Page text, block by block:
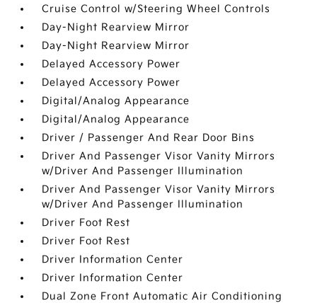
Cruise Control w/Steering Wheel Controls
Day-Night Rearview Mirror
Day-Night Rearview Mirror
Delayed Accessory Power
Delayed Accessory Power
Digital/Analog Appearance
Digital/Analog Appearance
Driver / Passenger And Rear Door Bins
Driver And Passenger Visor Vanity Mirrors
w/Driver And Passenger Illumination
Driver And Passenger Visor Vanity Mirrors
w/Driver And Passenger Illumination
Driver Foot Rest
Driver Foot Rest
Driver Information Center
Driver Information Center
Dual Zone Front Automatic Air Conditioning